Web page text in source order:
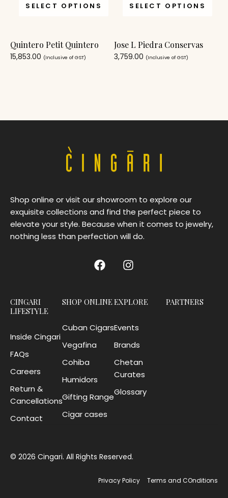
SELECT OPTIONS
Quintero Petit Quintero
15,853.00 (Inclusive of GST)
SELECT OPTIONS
Jose L Piedra Conservas
3,759.00 (Inclusive of GST)
Shop online or visit our showroom to explore our
exquisite collections and find the perfect piece to
elevate your style. Because when it comes to jewelry,
nothing less than perfection will do.
CINGARI
LIFESTYLE
Inside Cingari
FAQs
Careers
Return &
Cancellations
Contact
SHOP ONLINE
Cuban Cigars
Vegafina
Cohiba
Humidors
Gifting Range
Cigar cases
EXPLORE
Events
Brands
Chetan
Curates
Glossary
PARTNERS
© 2026 Cingari. All Rights Reserved.
Privacy Policy Terms and COnditions